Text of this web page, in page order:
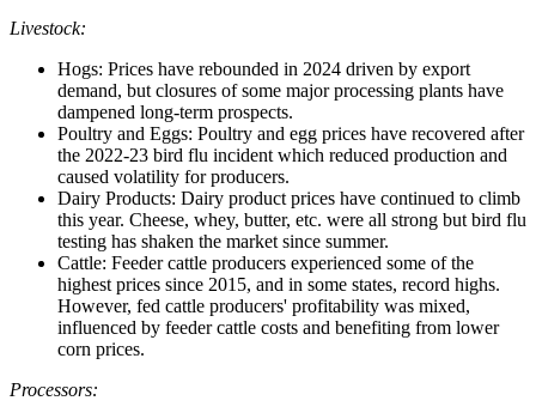
Livestock:
Hogs: Prices have rebounded in 2024 driven by export
demand, but closures of some major processing plants have
dampened long-term prospects.
Poultry and Eggs: Poultry and egg prices have recovered after
the 2022-23 bird flu incident which reduced production and
caused volatility for producers.
Dairy Products: Dairy product prices have continued to climb
this year. Cheese, whey, butter, etc. were all strong but bird flu
testing has shaken the market since summer.
Cattle: Feeder cattle producers experienced some of the
highest prices since 2015, and in some states, record highs.
However, fed cattle producers' profitability was mixed,
influenced by feeder cattle costs and benefiting from lower
corn prices.
Processors: